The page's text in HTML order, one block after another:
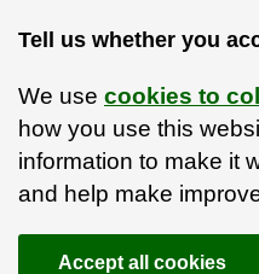
Tell us whether you
We use cookies to
how you use this
information to make it
and help make
Accept all cookies